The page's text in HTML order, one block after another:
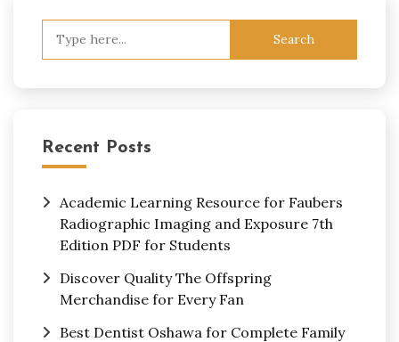
Recent Posts
Academic Learning Resource for Faubers
Radiographic Imaging and Exposure 7th
Edition PDF for Students
Discover Quality The Offspring
Merchandise for Every Fan
Best Dentist Oshawa for Complete Family